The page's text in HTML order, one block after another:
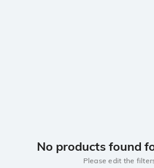
No products found
Please edit the